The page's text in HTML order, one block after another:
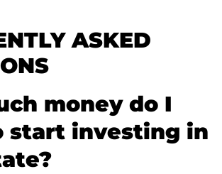
ASKED
money do I
start investing in